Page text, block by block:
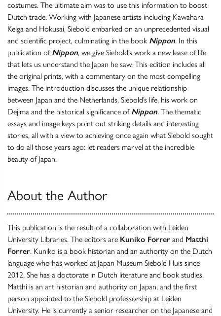
costumes. The ultimate aim was to use this information to boost
Dutch trade. Working with Japanese artists including Kawahara
Keiga and Hokusai, Siebold embarked on an unprecedented visual
and scientific project, culminating in the book Nippon. In this
publication of Nippon, we give Siebold’s work a new lease of life
that lets us understand the Japan he saw. This edition includes all
the original prints, with a commentary on the most compelling
images. The introduction discusses the unique relationship
between Japan and the Netherlands, Siebold’s life, his work on
Dejima and the historical significance of Nippon. The thematic
essays and image keys point out striking details and interesting
stories, all with a view to achieving once again what Siebold sought
to do all those years ago: let readers marvel at the incredible
beauty of Japan.
About the Author
This publication is the result of a collaboration with Leiden
University Libraries. The editors are Kuniko Forrer and Matthi
Forrer. Kuniko is a book historian and an authority on the Dutch
language who has worked at Japan Museum Siebold Huis since
2012. She has a doctorate in Dutch literature and book studies.
Matthi is an art historian and authority on Japan, and the first
person appointed to the Siebold professorship at Leiden
University. He is currently a senior researcher on the Japanese and